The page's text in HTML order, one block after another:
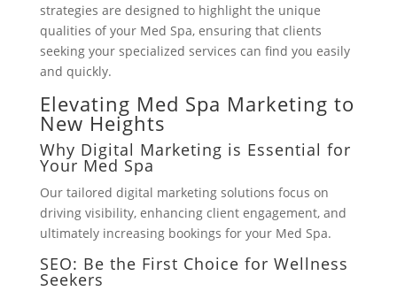
strategies are designed to highlight the unique
qualities of your Med Spa, ensuring that clients
seeking your specialized services can find you easily
and quickly.
Elevating Med Spa Marketing to
New Heights
Why Digital Marketing is Essential for
Your Med Spa
Our tailored digital marketing solutions focus on
driving visibility, enhancing client engagement, and
ultimately increasing bookings for your Med Spa.
SEO: Be the First Choice for Wellness
Seekers